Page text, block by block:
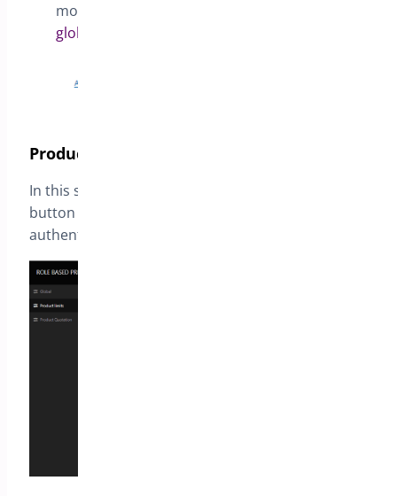
more details in the article:
global rules for Products and user roles
Product Limits
In this section you define if prices or add to cart
button should be hidden for guest users or
authenticated users.